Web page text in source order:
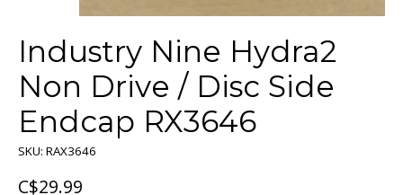
Industry Nine Hydra2
Non Drive / Disc Side
Endcap RX3646
SKU: RAX3646
C$29.99